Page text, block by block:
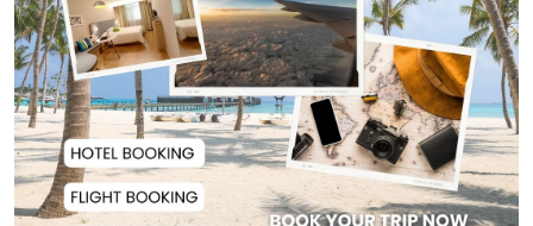
Rampal Power Plant Distributes
Educational Ma...
US Ambassador Sees Export
Potential for Jhalo...